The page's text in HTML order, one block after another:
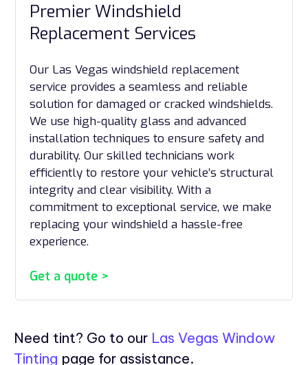
Premier Windshield
Replacement Services
Our Las Vegas windshield replacement
service provides a seamless and reliable
solution for damaged or cracked windshields.
We use high-quality glass and advanced
installation techniques to ensure safety and
durability. Our skilled technicians work
efficiently to restore your vehicle’s structural
integrity and clear visibility. With a
commitment to exceptional service, we make
replacing your windshield a hassle-free
experience.
Get a quote >
Need tint? Go to our Las Vegas Window
Tinting page for assistance.